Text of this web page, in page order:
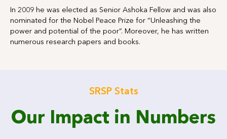
In 2009 he was elected as Senior Ashoka Fellow and was also
nominated for the Nobel Peace Prize for “Unleashing the
power and potential of the poor”. Moreover, he has written
numerous research papers and books.
SRSP Stats
Our Impact in Numbers